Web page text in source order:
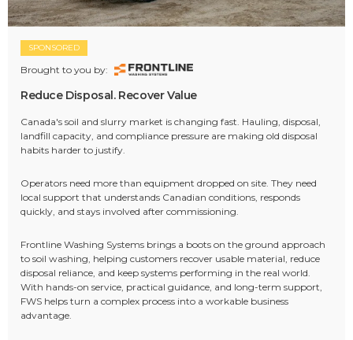
SPONSORED
Brought to you by:
Reduce Disposal. Recover Value
Canada's soil and slurry market is changing fast. Hauling, disposal,
landfill capacity, and compliance pressure are making old disposal
habits harder to justify.
Operators need more than equipment dropped on site. They need
local support that understands Canadian conditions, responds
quickly, and stays involved after commissioning.
Frontline Washing Systems brings a boots on the ground approach
to soil washing, helping customers recover usable material, reduce
disposal reliance, and keep systems performing in the real world.
With hands-on service, practical guidance, and long-term support,
FWS helps turn a complex process into a workable business
advantage.